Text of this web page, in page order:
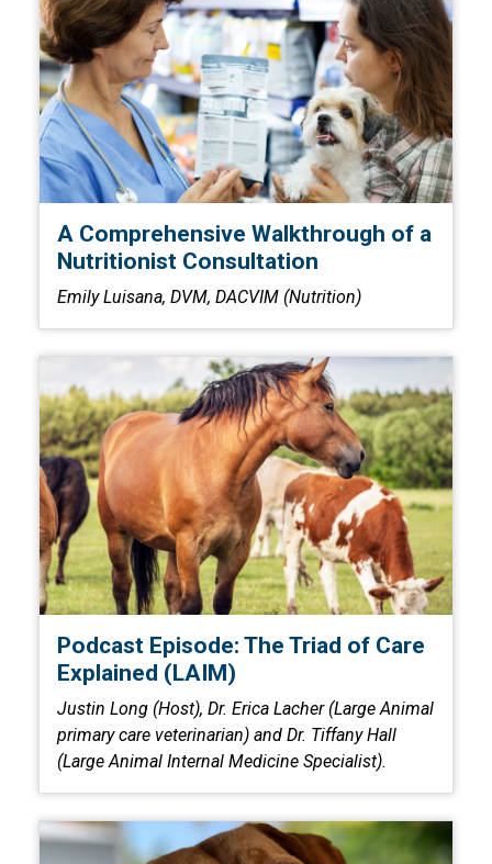
A Comprehensive Walkthrough of a
Nutritionist Consultation
Emily Luisana, DVM, DACVIM (Nutrition)
Podcast Episode: The Triad of Care
Explained (LAIM)
Justin Long (Host), Dr. Erica Lacher (Large Animal
primary care veterinarian) and Dr. Tiffany Hall
(Large Animal Internal Medicine Specialist).